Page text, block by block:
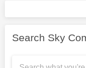
Search Sky